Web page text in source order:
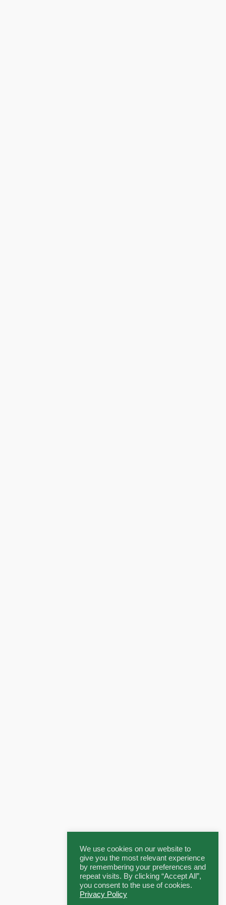
We use cookies on our website to
give you the most relevant experience
by remembering your preferences and
repeat visits. By clicking “Accept All”,
you consent to the use of cookies.
Privacy Policy